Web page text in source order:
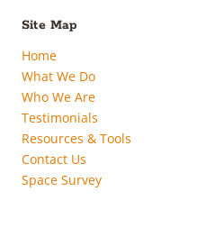
Site Map
Home
What We Do
Who We Are
Testimonials
Resources & Tools
Contact Us
Space Survey